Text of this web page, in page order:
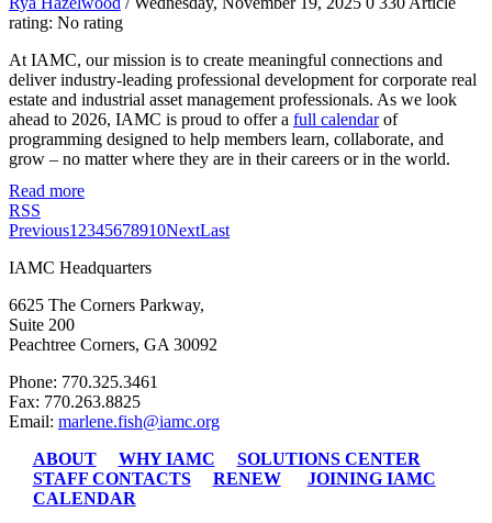
rating: No rating
At IAMC, our mission is to create meaningful connections and
deliver industry-leading professional development for corporate real
estate and industrial asset management professionals. As we look
ahead to 2026, IAMC is proud to offer a full calendarof
programming designed to help members learn, collaborate, and
grow – no matter where they are in their careers or in the world.
Read more
RSS
Previous1 2345678910NextLast
IAMC Headquarters
6625 The Corners Parkway,
Suite 200
Peachtree Corners, GA 30092
Phone: 770.325.3461
Fax: 770.263.8825
Email: marlene.fish@iamc.org
ABOUT
WHY IAMC
SOLUTIONS CENTER
STAFF CONTACTS
RENEW
JOINING IAMC
CALENDAR